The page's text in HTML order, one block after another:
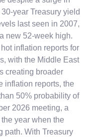
year Treasury yield
last seen in 2007,
new 52-week high.
inflation reports for
with the Middle East
creating broader
inflation reports, the
50% probability of
2026 meeting, a
year when the
path. With Treasury